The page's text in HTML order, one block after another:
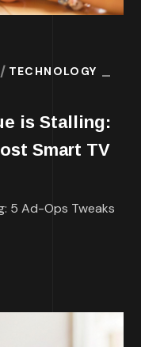
TECHNOLOGY
is Stalling:
Smart TV
5 Ad-Ops Tweaks